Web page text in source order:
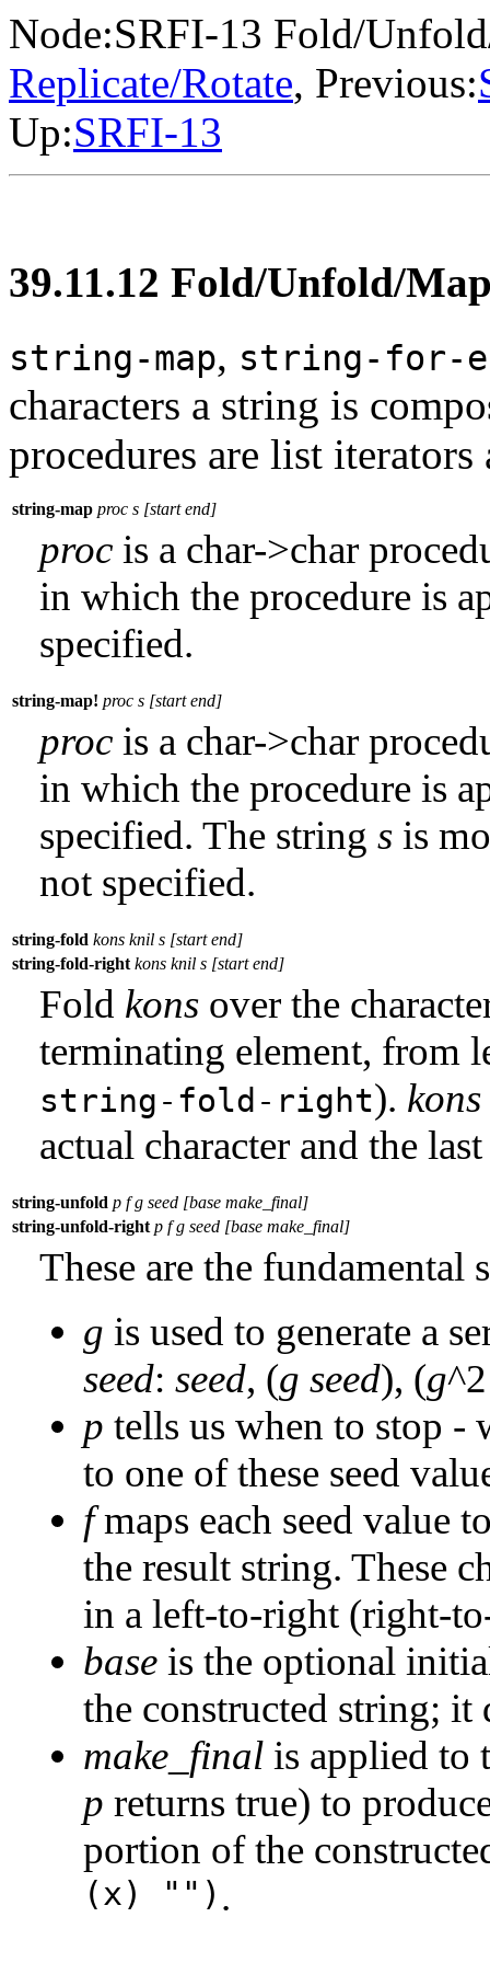
Node:SRFI-13 Fold/
Replicate/Rotate, Previous:
Up:SRFI-13
39.11.12 Fold/Unfold/
string-map, string-for-
characters a string is
procedures are list iterators
string-map proc s [start end]
procis a char->char
in which the procedure is
specified.
string-map! proc s [start end]
procis a char->char
in which the procedure is
specified. The string sis
not specified.
string-fold kons knil s [start end]
string-fold-right kons knil s [start end]
Fold konsover the
terminating element, from
string-fold-right). kons
actual character and the
string-unfold p f g seed [base make_final]
string-unfold-right p f g seed [base make_final]
These are the fundamental
g is used to generate a
seed: seed, (g seed), (g
p tells us when to stop -
to one of these seed
fmaps each seed value
the result string. These
in a left-to-right (right-
baseis the optional
the constructed string;
make_finalis applied to
p returns true) to
portion of the
(x) "").